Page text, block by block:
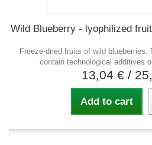
Wild Blueberry - lyophilized
Freeze-dried fruits of wild
contain technological additives
13,04 € /
Add to cart